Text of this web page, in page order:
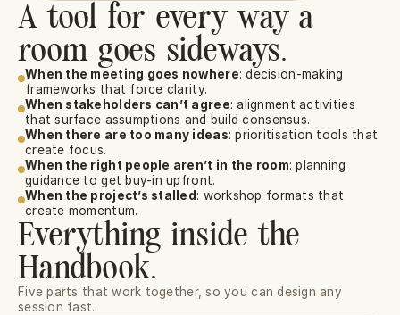
A tool for every way a
room goes sideways.
When the meeting goes nowhere: decision-making
frameworks that force clarity.
When stakeholders can’t agree: alignment activities
that surface assumptions and build consensus.
When there are too many ideas: prioritisation tools that
create focus.
When the right people aren’t in the room: planning
guidance to get buy-in upfront.
When the project’s stalled : workshop formats that
create momentum.
Everything inside the
Handbook.
Five parts that work together, so you can design any
session fast.